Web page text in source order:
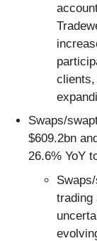
clients,
Swaps/
$609.2bn
26.6% YoY
trading